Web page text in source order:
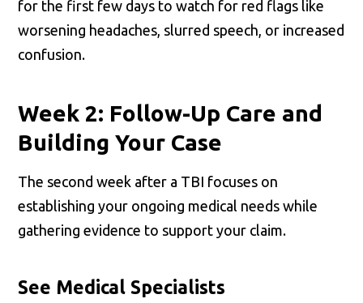
for the first few days to watch for red flags like
worsening headaches, slurred speech, or increased
confusion.
Week 2: Follow-Up Care and
Building Your Case
The second week after a TBI focuses on
establishing your ongoing medical needs while
gathering evidence to support your claim.
See Medical Specialists